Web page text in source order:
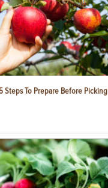
Steps To Prepare Before Picking